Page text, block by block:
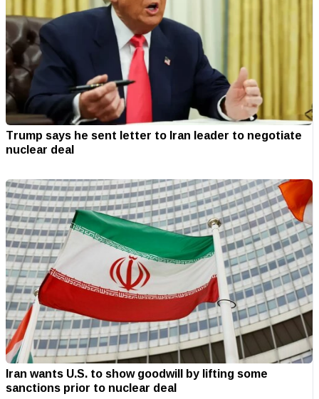
Trump says he sent letter to Iran leader to negotiate
nuclear deal
Iran wants U.S. to show goodwill by lifting some
sanctions prior to nuclear deal